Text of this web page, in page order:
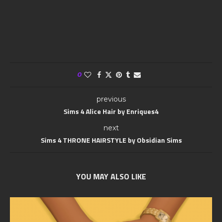
0
previous
Sims 4 Alice Hair by Enriques4
next
Sims 4 THRONE HAIRSTYLE by Obsidian Sims
YOU MAY ALSO LIKE